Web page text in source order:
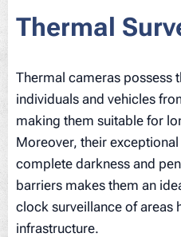
Thermal
Thermal cameras possess
individuals and vehicles
making them suitable for
Moreover, their
complete darkness and
barriers makes them an
clock surveillance of areas
infrastructure.